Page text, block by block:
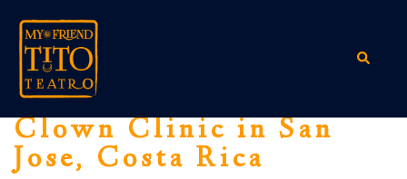
content
Search
Clown Clinic in San
Jose, Costa Rica